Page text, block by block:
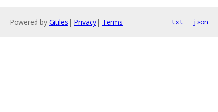
Powered by Gitiles | Privacy| Terms txt json